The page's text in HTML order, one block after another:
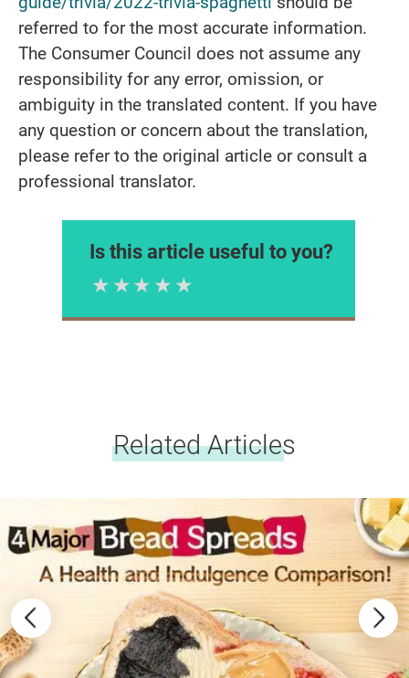
referred to for the most accurate information.
The Consumer Council does not assume any
responsibility for any error, omission, or
ambiguity in the translated content. If you have
any question or concern about the translation,
please refer to the original article or consult a
professional translator.
Is this article useful to you?
Please rate
4 Stars
3 Stars
2 Stars
1 Star
Related Articles